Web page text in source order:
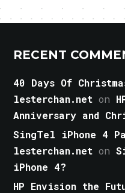
RECENT
40 Days Of
lesterchan.net on
Anniversary and
SingTel iPhone 4
lesterchan.net on
iPhone 4?
HP Envision the